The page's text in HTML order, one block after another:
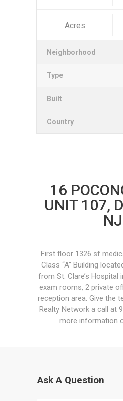
Acres
Neighborhood
Type
Built
Country
16
UNIT 107,
NJ
First floor 1326 sf
Class “A” Building
from St. Clare’s Hospital
exam rooms, 2 private
reception area. Give the
Realty Network a call at
more information
Ask A Question